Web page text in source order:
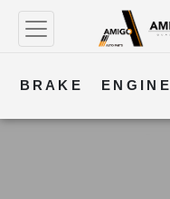
BRAKE ENGINE